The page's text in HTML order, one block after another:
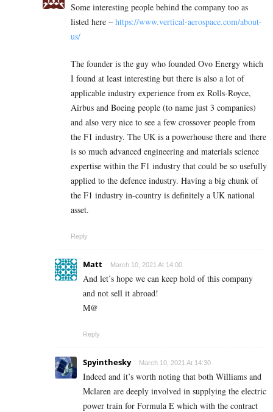
Some interesting people behind the company too as
listed here – https://www.vertical-aerospace.com/about-
us/
The founder is the guy who founded Ovo Energy which
I found at least interesting but there is also a lot of
applicable industry experience from ex Rolls-Royce,
Airbus and Boeing people (to name just 3 companies)
and also very nice to see a few crossover people from
the F1 industry. The UK is a powerhouse there and there
is so much advanced engineering and materials science
expertise within the F1 industry that could be so usefully
applied to the defence industry. Having a big chunk of
the F1 industry in-country is definitely a UK national
asset.
Reply
Matt March 10, 2021 At 14:00
And let’s hope we can keep hold of this company
and not sell it abroad!
M@
Reply
Spyinthesky March 10, 2021 At 14:30
Indeed and it’s worth noting that both Williams and
Mclaren are deeply involved in supplying the electric
power train for Formula E which with the contract